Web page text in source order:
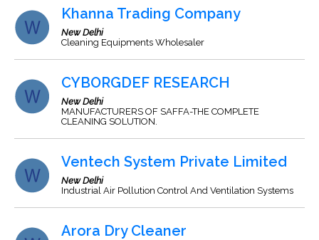
Khanna Trading Company
New Delhi
Cleaning Equipments Wholesaler
CYBORGDEF RESEARCH
New Delhi
MANUFACTURERS OF SAFFA-THE COMPLETE
CLEANING SOLUTION.
Ventech System Private Limited
New Delhi
Industrial Air Pollution Control And Ventilation Systems
Arora Dry Cleaner